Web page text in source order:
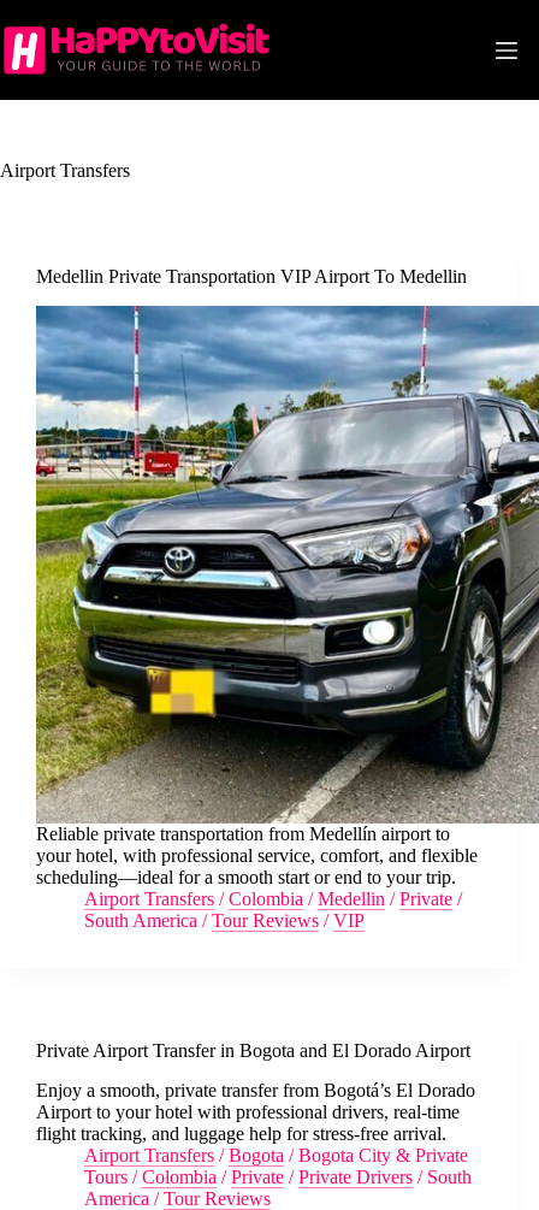
to
content
Airport Transfers
Medellin Private Transportation VIP Airport To Medellin
Reliable private transportation from Medellín airport to
your hotel, with professional service, comfort, and flexible
scheduling—ideal for a smooth start or end to your trip.
Airport Transfers /Colombia /Medellin /Private /
South America /Tour Reviews /VIP
Private Airport Transfer in Bogota and El Dorado Airport
Enjoy a smooth, private transfer from Bogotá’s El Dorado
Airport to your hotel with professional drivers, real-time
flight tracking, and luggage help for stress-free arrival.
Airport Transfers /Bogota /Bogota City & Private
Tours /Colombia /Private /Private Drivers / South
America /Tour Reviews